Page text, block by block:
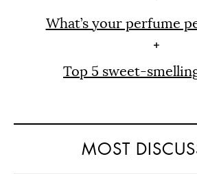
What’s your perfume
Top 5 sweet-
MOST